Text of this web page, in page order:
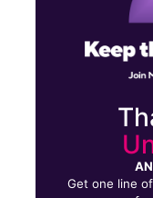
Get one line